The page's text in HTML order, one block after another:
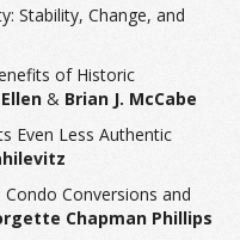
Stability, Change, and
of Historic
& Brian J. McCabe
Even Less Authentic
Conversions and
Chapman Phillips